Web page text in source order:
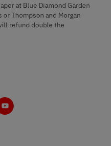
at Blue Diamond Garden
Thompson and Morgan
refund double the